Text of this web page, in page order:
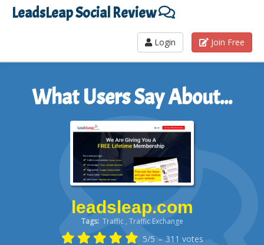
LeadsLeap Social Review
Login Join Free
What Users Say About...
leadsleap.com
Tags:Traffic , Traffic Exchange
5/5 – 311 votes